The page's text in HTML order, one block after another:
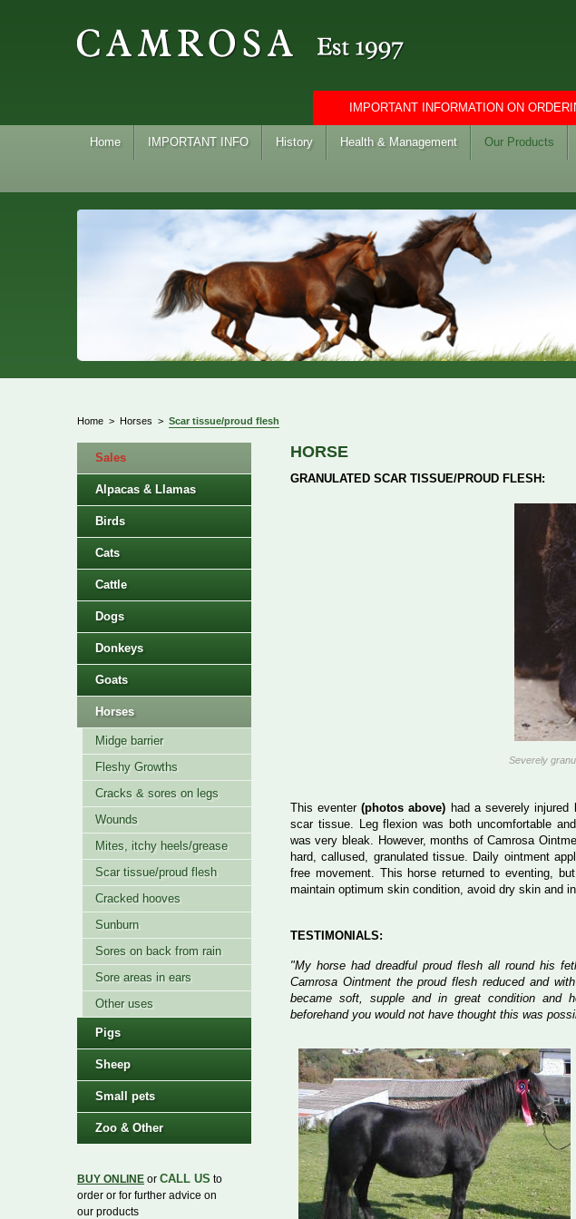
IMPORTANT INFORMATION ON
Home IMPORTANT INFO History Health & Management Our Products
Home > Horses > Scar tissue/proud flesh
Sales
Alpacas & Llamas
Birds
Cats
Cattle
Dogs
Donkeys
Goats
Horses
Midge barrier
Fleshy Growths
Cracks & sores on legs
Wounds
Mites, itchy heels/grease
Scar tissue/proud flesh
Cracked hooves
Sunburn
Sores on back from rain
Sore areas in ears
Other uses
Pigs
Sheep
Small pets
Zoo & Other
BUY ONLINE or CALL US to
order or for further advice on
our products
HORSE
GRANULATED SCAR TISSUE/PROUD FLESH:
Severely
This eventer(photos above) had a severely
scar tissue. Leg flexion was both uncomfortable
was very bleak. However, months of Camrosa
hard, callused, granulated tissue. Daily ointment
free movement. This horse returned to eventing,
maintain optimum skin condition, avoid dry skin and
TESTIMONIALS:
"My horse had dreadful proud flesh all round his
Camrosa Ointment the proud flesh reduced and
became soft, supple and in great condition and
beforehand you would not have thought this was